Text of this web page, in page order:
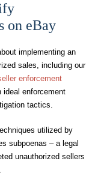
on eBay
implementing an
sales, including our
enforcement
enforcement
tactics.
utilized by
subpoenas – a legal
unauthorized sellers